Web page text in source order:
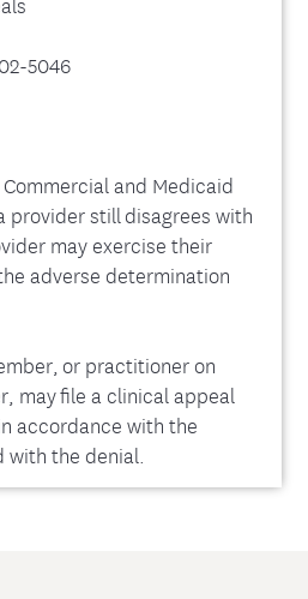
5046
and Medicaid
provider still disagrees with
may exercise their
adverse determination
or practitioner on
may file a clinical appeal
accordance with the
the denial.